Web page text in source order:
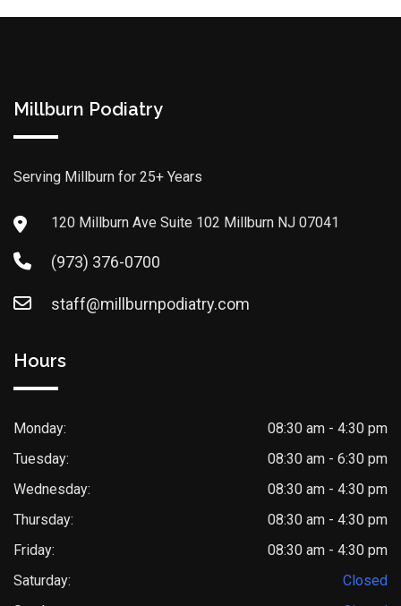
Millburn Podiatry
Serving Millburn for 25+ Years
120 Millburn Ave Suite 102 Millburn NJ 07041
(973) 376-0700
staff@millburnpodiatry.com
Hours
Monday:
08:30 am - 4:30 pm
Tuesday:
08:30 am - 6:30 pm
Wednesday:
08:30 am - 4:30 pm
Thursday:
08:30 am - 4:30 pm
Friday:
08:30 am - 4:30 pm
Saturday:
Closed